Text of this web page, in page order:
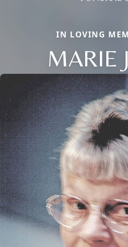
IN LOVING
MARIE